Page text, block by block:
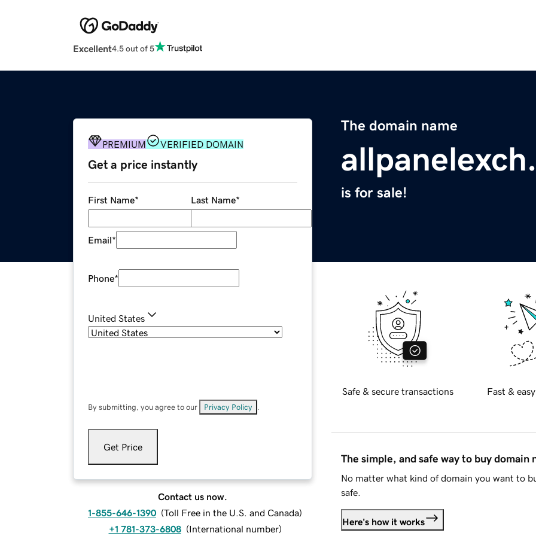
Excellent4.5 out of 5
The domain name
is for sale!
PREMIUM VERIFIED DOMAIN
Get a price instantly
First Name* Last Name*
Email*
Phone*
United States
By submitting, you agree to our Privacy Policy
Get Price
Contact us now.
1-855-646-1390 (Toll Free in the U.S. and Canada)
+1 781-373-6808 (International number)
Safe & secure transactions Fast &
The simple, and safe way to buy domain
No matter what kind of domain you want to
safe.
Here's how it works